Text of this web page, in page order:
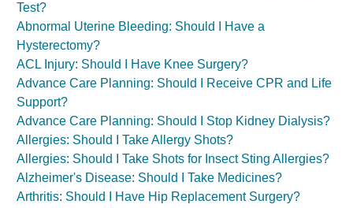
Test?
Abnormal Uterine Bleeding: Should I Have a
Hysterectomy?
ACL Injury: Should I Have Knee Surgery?
Advance Care Planning: Should I Receive CPR and Life
Support?
Advance Care Planning: Should I Stop Kidney Dialysis?
Allergies: Should I Take Allergy Shots?
Allergies: Should I Take Shots for Insect Sting Allergies?
Alzheimer's Disease: Should I Take Medicines?
Arthritis: Should I Have Hip Replacement Surgery?